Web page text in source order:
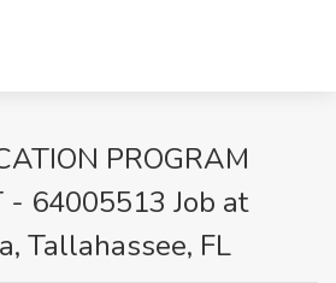
PROGRAM
- 64005513 Job at
Tallahassee, FL